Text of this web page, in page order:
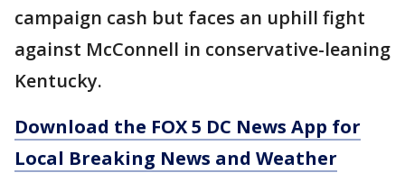
campaign cash but faces an uphill fight
against McConnell in conservative-leaning
Kentucky.
Download the FOX 5 DC News App for
Local Breaking News and Weather